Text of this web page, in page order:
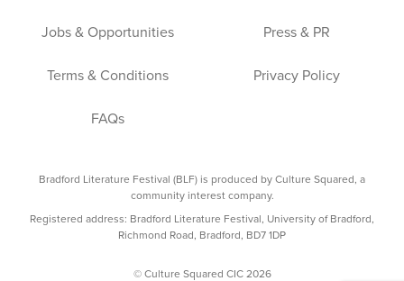
Jobs & Opportunities Press & PR
Terms & Conditions Privacy Policy
FAQs
Bradford Literature Festival (BLF) is produced by Culture Squared, a
community interest company.
Registered address: Bradford Literature Festival, University of Bradford,
Richmond Road, Bradford, BD7 1DP
© Culture Squared CIC 2026